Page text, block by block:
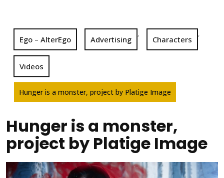
Ego – AlterEgo Advertising
,
Characters
,
Videos
Hunger is a monster, project by Platige Image
Hunger is a monster,
project by Platige Image